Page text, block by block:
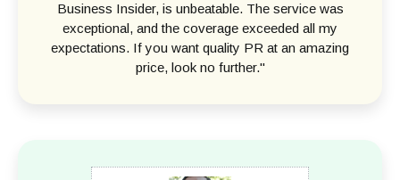
Business Insider, is unbeatable. The service was
exceptional, and the coverage exceeded all my
expectations. If you want quality PR at an amazing
price, look no further."